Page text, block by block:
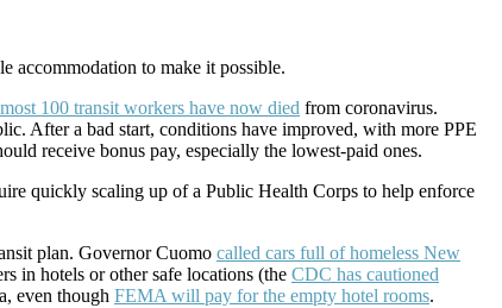
accommodation to make it possible.
100 transit workers have now died from coronavirus.
After a bad start, conditions have improved, with more PPE
receive bonus pay, especially the lowest-paid ones.
quickly scaling up of a Public Health Corps to help enforce
plan. Governor Cuomo called cars full of homeless New
in hotels or other safe locations (the CDC has cautioned
even though FEMA will pay for the empty hotel rooms.